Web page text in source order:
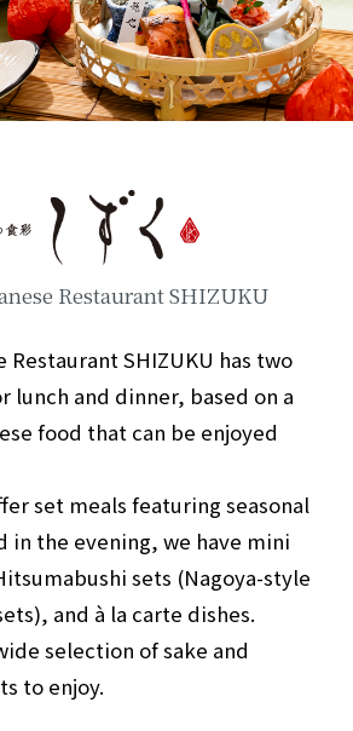
Restaurant SHIZUKU
Restaurant SHIZUKU has two
lunch and dinner, based on a
food that can be enjoyed
set meals featuring seasonal
in the evening, we have mini
sets (Nagoya-style
and à la carte dishes.
selection of sake and
to enjoy.